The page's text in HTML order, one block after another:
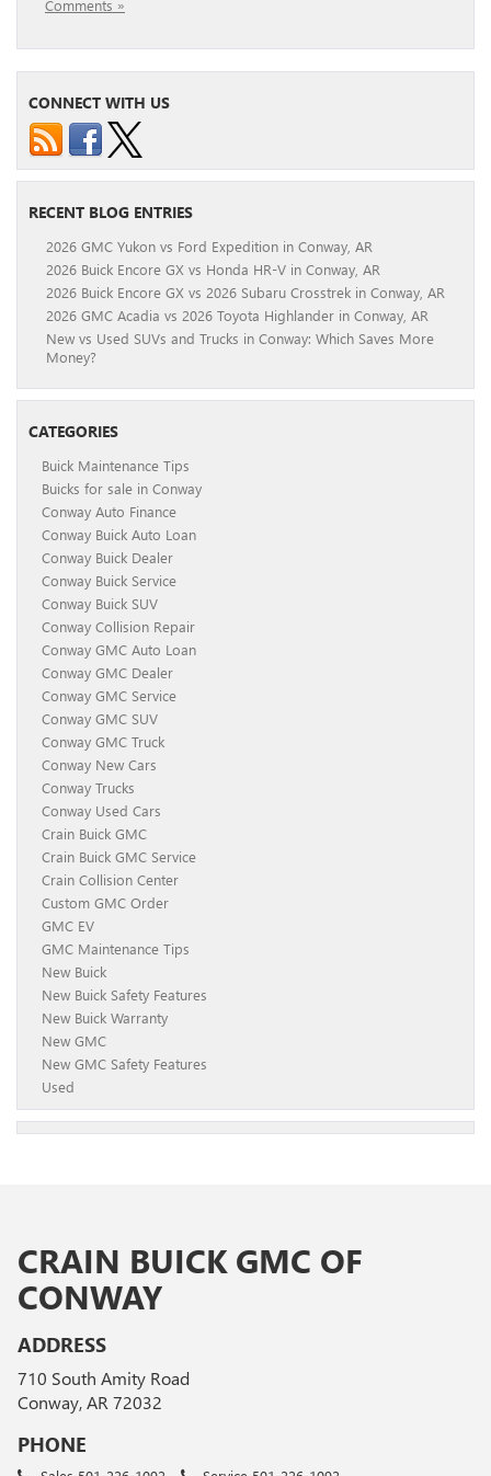
Comments »
CONNECT WITH US
RECENT BLOG ENTRIES
2026 GMC Yukon vs Ford Expedition in Conway, AR
2026 Buick Encore GX vs Honda HR-V in Conway, AR
2026 Buick Encore GX vs 2026 Subaru Crosstrek in Conway, AR
2026 GMC Acadia vs 2026 Toyota Highlander in Conway, AR
New vs Used SUVs and Trucks in Conway: Which Saves More
Money?
CATEGORIES
Buick Maintenance Tips
Buicks for sale in Conway
Conway Auto Finance
Conway Buick Auto Loan
Conway Buick Dealer
Conway Buick Service
Conway Buick SUV
Conway Collision Repair
Conway GMC Auto Loan
Conway GMC Dealer
Conway GMC Service
Conway GMC SUV
Conway GMC Truck
Conway New Cars
Conway Trucks
Conway Used Cars
Crain Buick GMC
Crain Buick GMC Service
Crain Collision Center
Custom GMC Order
GMC EV
GMC Maintenance Tips
New Buick
New Buick Safety Features
New Buick Warranty
New GMC
New GMC Safety Features
Used
CRAIN BUICK GMC OF
CONWAY
ADDRESS
710 South Amity Road
Conway, AR 72032
PHONE